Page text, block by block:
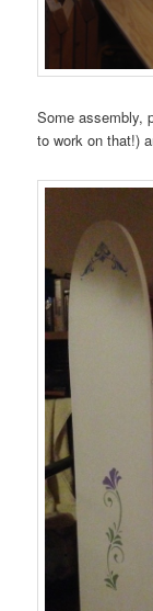
Some assembly,
to work on that!)